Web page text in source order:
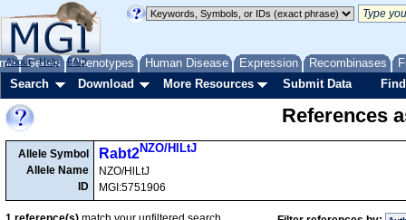
Genes Phenotypes Human Disease Expression Recombinases
About Help FAQ
Search Download More Resources Submit Data
References
Allele Symbol
Allele Name
ID
Rabt2NZO/HlLtJ
NZO/HlLtJ
MGI:5751906